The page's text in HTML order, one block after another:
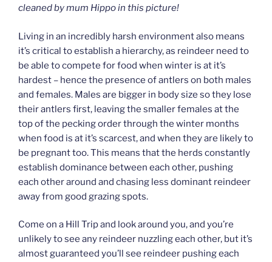
cleaned by mum Hippo in this picture!
Living in an incredibly harsh environment also means
it’s critical to establish a hierarchy, as reindeer need to
be able to compete for food when winter is at it’s
hardest – hence the presence of antlers on both males
and females. Males are bigger in body size so they lose
their antlers first, leaving the smaller females at the
top of the pecking order through the winter months
when food is at it’s scarcest, and when they are likely to
be pregnant too. This means that the herds constantly
establish dominance between each other, pushing
each other around and chasing less dominant reindeer
away from good grazing spots.
Come on a Hill Trip and look around you, and you’re
unlikely to see any reindeer nuzzling each other, but it’s
almost guaranteed you’ll see reindeer pushing each